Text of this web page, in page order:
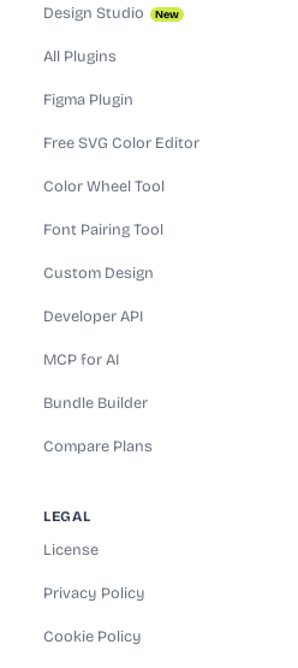
Design Studio New
All Plugins
Figma Plugin
Free SVG Color Editor
Color Wheel Tool
Font Pairing Tool
Custom Design
Developer API
MCP for AI
Bundle Builder
Compare Plans
LEGAL
License
Privacy Policy
Cookie Policy